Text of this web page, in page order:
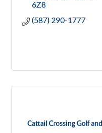
6Z8
(587) 290-1777
Cattail Crossing Golf and